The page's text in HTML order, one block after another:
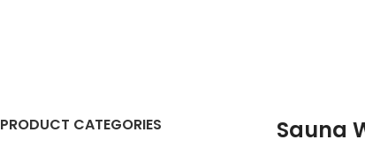
PRODUCT CATEGORIES Sauna